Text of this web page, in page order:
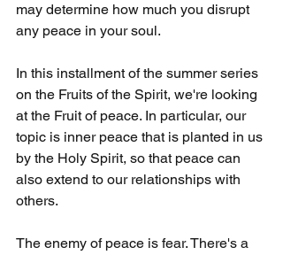
may determine how much you disrupt
any peace in your soul.
In this installment of the summer series
on the Fruits of the Spirit, we're looking
at the Fruit of peace. In particular, our
topic is inner peace that is planted in us
by the Holy Spirit, so that peace can
also extend to our relationships with
others.
The enemy of peace is fear. There's a